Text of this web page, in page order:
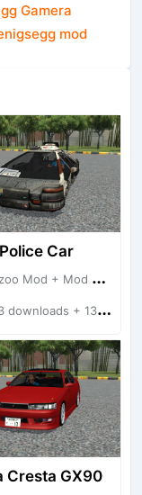
Gamera
mod
Car
Mod + Mod Bussid Cars
downloads + 13 MB
Cresta GX90